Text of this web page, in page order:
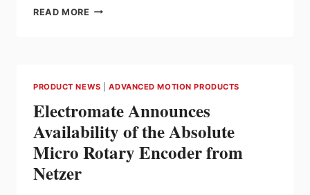
READ MORE TRANSITIONING
CIRCULAR
REPAIR
SERVICES
BY
SIEMENS
PRODUCT NEWS |ADVANCED MOTION PRODUCTS
Electromate Announces
Availability of the Absolute
Micro Rotary Encoder from
Netzer